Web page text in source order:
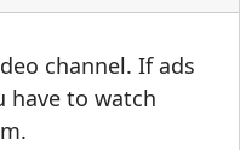
channel. If ads
have to watch